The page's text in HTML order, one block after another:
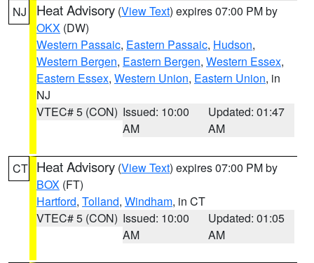
NJ Heat Advisory (View Text) expires 07:00 PM by
OKX (DW)
Western Passaic, Eastern Passaic, Hudson,
Western Bergen, Eastern Bergen, Western Essex,
Eastern Essex, Western Union, Eastern Union, in
NJ
VTEC# 5 (CON) Issued: 10:00
AM
Updated: 01:47
AM
CT Heat Advisory (View Text) expires 07:00 PM by
BOX (FT)
Hartford, Tolland, Windham, in CT
VTEC# 5 (CON) Issued: 10:00
AM
Updated: 01:05
AM